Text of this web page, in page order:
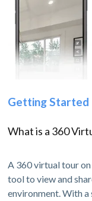
Getting Started
What is a 360
A 360 virtual tour
tool to view and
environment. With